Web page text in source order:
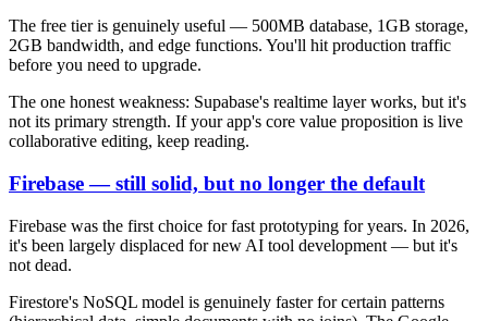
The free tier is genuinely useful — 500MB database, 1GB storage,
2GB bandwidth, and edge functions. You'll hit production traffic
before you need to upgrade.
The one honest weakness: Supabase's realtime layer works, but it's
not its primary strength. If your app's core value proposition is live
collaborative editing, keep reading.
Firebase — still solid, but no longer the default
Firebase was the first choice for fast prototyping for years. In 2026,
it's been largely displaced for new AI tool development — but it's
not dead.
Firestore's NoSQL model is genuinely faster for certain patterns